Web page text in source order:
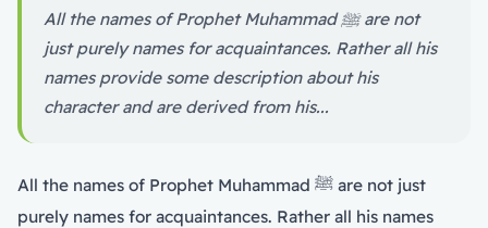
All the names of Prophet Muhammad ﷺ are not
just purely names for acquaintances. Rather all his
names provide some description about his
character and are derived from his...
All the names of Prophet Muhammad ﷺ are not just
purely names for acquaintances. Rather all his names